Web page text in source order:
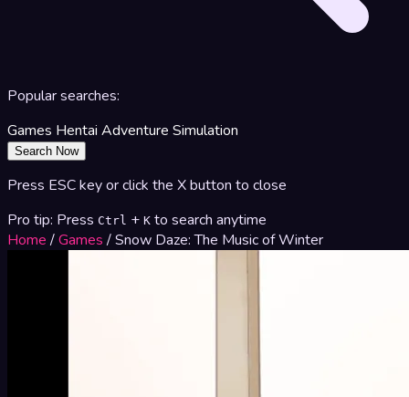
Popular searches:
Games Hentai Adventure Simulation
Search Now
Press ESC key or click the X button to close
Pro tip: Press Ctrl + K to search anytime
Home /Games /Snow Daze: The Music of Winter